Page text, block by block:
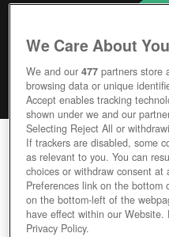
TRAILMAKERS
Editor Rating
We Care About
We and our477 partners store
browsing data or unique
Accept enables tracking
shown under we and our
Selecting Reject All or
If trackers are disabled, some
as relevant to you. You can
choices or withdraw consent
Preferences link on the
on the bottom-left of the
have effect within our
Privacy Policy.